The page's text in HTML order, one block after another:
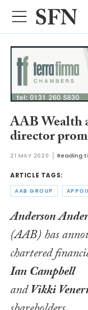
AAB Wealth
director
21 MAY 2020 Reading
ARTICLE TAGS:
AAB GROUP
Anderson
(AAB) has
chartered
Ian Campbell
andVikki